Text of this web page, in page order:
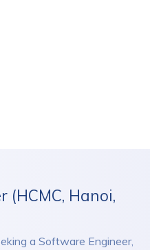
(HCMC, Hanoi,
a Software Engineer,